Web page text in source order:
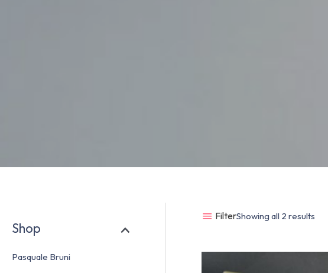
Shop
Pasquale Bruni
FilterShowing all 2 results